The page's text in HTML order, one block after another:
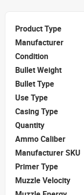
Product Type
Manufacturer
Condition
Bullet Weight
Bullet Type
Use Type
Casing Type
Quantity
Ammo Caliber
Manufacturer SKU
Primer Type
Muzzle Velocity